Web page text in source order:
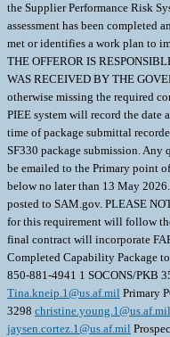
the Supplier Performance Risk
assessment has been completed
met or identifies a work plan to
THE OFFEROR IS
WAS RECEIVED BY THE
otherwise missing the required
PIEE system will record the date
time of package submittal
SF330 package submission. Any
be emailed to the Primary point
below no later than 13 May
posted to SAM.gov. PLEASE
for this requirement will follow
final contract will incorporate
Completed Capability Package
850-881-4941 1 SOCONS/PKB
Tina.kneip.1@us.af.mil Primary
3298 christine.young.1@us.af.mil
jaysen.cortez.1@us.af.mil